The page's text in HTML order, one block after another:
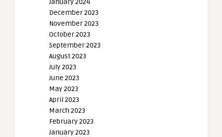
December 2023
November 2023
October 2023
September 2023
August 2023
July 2023
June 2023
May 2023
April 2023
March 2023
February 2023
January 2023